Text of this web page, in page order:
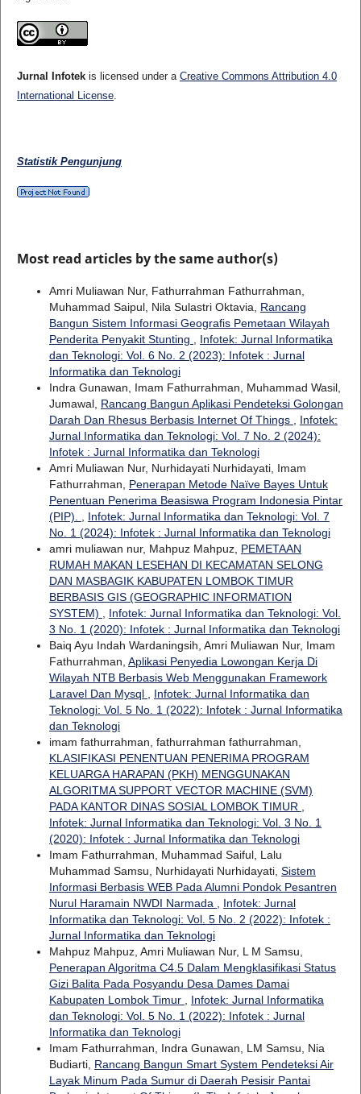
Jurnal Infotekis licensed under a Creative Commons Attribution 4.0
International License.
Statistik Pengunjung
Most read articles by the same author(s)
Amri Muliawan Nur, Fathurrahman Fathurrahman,
Muhammad Saipul, Nila Sulastri Oktavia, Rancang
Bangun Sistem Informasi Geografis Pemetaan Wilayah
Penderita Penyakit Stunting
Infotek: Jurnal Informatika
dan Teknologi: Vol. 6 No. 2 (2023): Infotek : Jurnal
Informatika dan Teknologi
Indra Gunawan, Imam Fathurrahman, Muhammad Wasil,
Jumawal, Rancang Bangun Aplikasi Pendeteksi Golongan
Darah Dan Rhesus Berbasis Internet Of Things
Infotek:
Jurnal Informatika dan Teknologi: Vol. 7 No. 2 (2024):
Infotek : Jurnal Informatika dan Teknologi
Amri Muliawan Nur, Nurhidayati Nurhidayati, Imam
Fathurrahman, Penerapan Metode Naïve Bayes Untuk
Penentuan Penerima Beasiswa Program Indonesia Pintar
(PIP).
Infotek: Jurnal Informatika dan Teknologi: Vol. 7
No. 1 (2024): Infotek : Jurnal Informatika dan Teknologi
amri muliawan nur, Mahpuz Mahpuz, PEMETAAN
RUMAH MAKAN LESEHAN DI KECAMATAN SELONG
DAN MASBAGIK KABUPATEN LOMBOK TIMUR
BERBASIS GIS (GEOGRAPHIC INFORMATION
SYSTEM)
Infotek: Jurnal Informatika dan Teknologi: Vol.
3 No. 1 (2020): Infotek : Jurnal Informatika dan Teknologi
Baiq Ayu Indah Wardaningsih, Amri Muliawan Nur, Imam
Fathurrahman, Aplikasi Penyedia Lowongan Kerja Di
Wilayah NTB Berbasis Web Menggunakan Framework
Laravel Dan Mysql
Infotek: Jurnal Informatika dan
Teknologi: Vol. 5 No. 1 (2022): Infotek : Jurnal Informatika
dan Teknologi
imam fathurrahman, fathurrahman fathurrahman,
KLASIFIKASI PENENTUAN PENERIMA PROGRAM
KELUARGA HARAPAN (PKH) MENGGUNAKAN
ALGORITMA SUPPORT VECTOR MACHINE (SVM)
PADA KANTOR DINAS SOSIAL LOMBOK TIMUR
Infotek: Jurnal Informatika dan Teknologi: Vol. 3 No. 1
(2020): Infotek : Jurnal Informatika dan Teknologi
Imam Fathurrahman, Muhammad Saiful, Lalu
Muhammad Samsu, Nurhidayati Nurhidayati, Sistem
Informasi Berbasis WEB Pada Alumni Pondok Pesantren
Nurul Haramain NWDI Narmada
Infotek: Jurnal
Informatika dan Teknologi: Vol. 5 No. 2 (2022): Infotek :
Jurnal Informatika dan Teknologi
Mahpuz Mahpuz, Amri Muliawan Nur, L M Samsu,
Penerapan Algoritma C4.5 Dalam Mengklasifikasi Status
Gizi Balita Pada Posyandu Desa Dames Damai
Kabupaten Lombok Timur
Infotek: Jurnal Informatika
dan Teknologi: Vol. 5 No. 1 (2022): Infotek : Jurnal
Informatika dan Teknologi
Imam Fathurrahman, Indra Gunawan, LM Samsu, Nia
Budiarti, Rancang Bangun Smart System Pendeteksi Air
Layak Minum Pada Sumur di Daerah Pesisir Pantai